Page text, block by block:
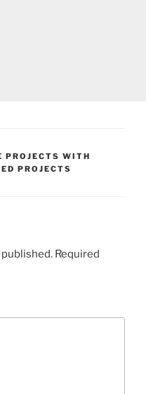
PROJECTS WITH
PROJECTS
Required